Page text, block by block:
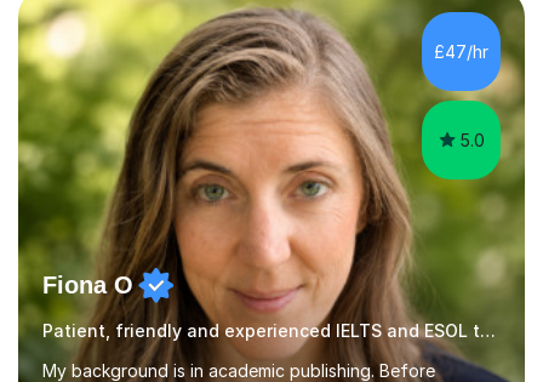
students preparing for A-level, GCSE, 11+, SATS , and
functional skills exams. My approach focuses on both
learning and application, ensuring students improve their
gra...
£47/hr
5.0
Fiona O
Patient, friendly and experienced IELTS and ESOL tutor.
My background is in academic publishing. Before